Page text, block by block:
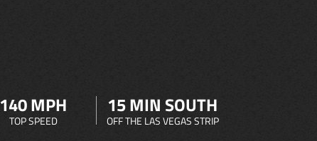
140 MPH
TOP SPEED
15 MIN SOUTH
OFF THE LAS VEGAS STRIP